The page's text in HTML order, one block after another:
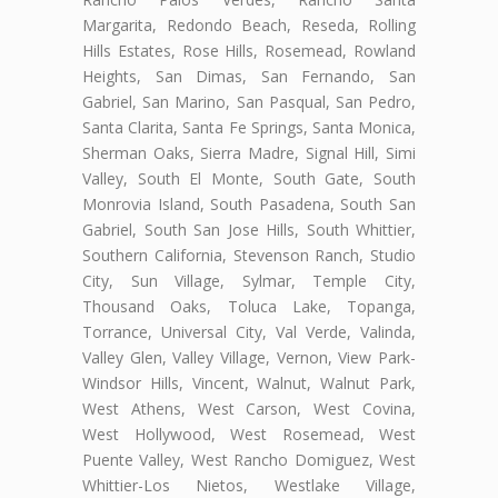
Margarita, Redondo Beach, Reseda, Rolling
Hills Estates, Rose Hills, Rosemead, Rowland
Heights, San Dimas, San Fernando, San
Gabriel, San Marino, San Pasqual, San Pedro,
Santa Clarita, Santa Fe Springs, Santa Monica,
Sherman Oaks, Sierra Madre, Signal Hill, Simi
Valley, South El Monte, South Gate, South
Monrovia Island, South Pasadena, South San
Gabriel, South San Jose Hills, South Whittier,
Southern California, Stevenson Ranch, Studio
City, Sun Village, Sylmar, Temple City,
Thousand Oaks, Toluca Lake, Topanga,
Torrance, Universal City, Val Verde, Valinda,
Valley Glen, Valley Village, Vernon, View Park-
Windsor Hills, Vincent, Walnut, Walnut Park,
West Athens, West Carson, West Covina,
West Hollywood, West Rosemead, West
Puente Valley, West Rancho Domiguez, West
Whittier-Los Nietos, Westlake Village,